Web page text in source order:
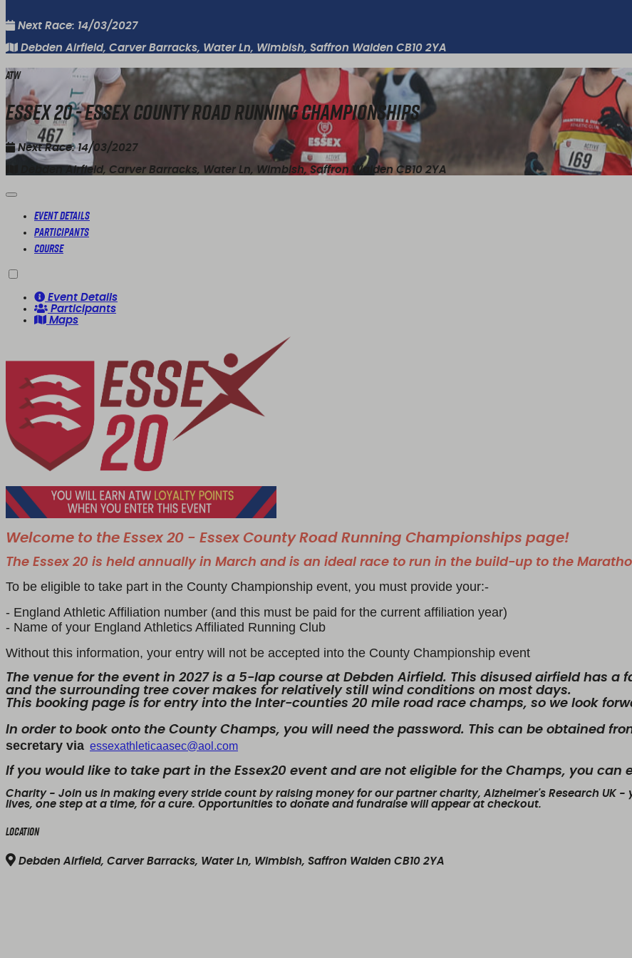
Next Race: 14/03/2027
Debden Airfield, Carver Barracks, Water Ln, Wimbish, Saffron Walden CB10 2YA
ATW
Essex 20 - Essex County Road Running Championships
Next Race: 14/03/2027
Debden Airfield, Carver Barracks, Water Ln, Wimbish, Saffron Walden CB10 2YA
Event Details
Participants
Course
Event Details
Participants
Maps
Welcome to the Essex 20 - Essex County Road Running Championships page!
The Essex 20 is held annually in March and is an ideal race to run in the build-up to the
To be eligible to take part in the County Championship event, you must provide your:-
- England Athletic Affiliation number (and this must be paid for the current affiliation year)
- Name of your England Athletics Affiliated Running Club
Without this information, your entry will not be accepted into the County Championship event
The venue for the event in 2027 is a 5-lap course at Debden Airfield. This disused airfield has
and the surrounding tree cover makes for relatively still wind conditions on most days.
This booking page is for entry into the Inter-counties 20 mile road race champs, so we look
In order to book onto the County Champs, you will need the password. This can be obtained
secretary via essexathleticaasec@aol.com
If you would like to take part in the Essex20 event and are not eligible for the Champs, you can
Charity - Join us in making every stride count by raising money for our partner charity, Alzheimer's Research UK
lives, one step at a time, for a cure. Opportunities to donate and fundraise will appear at checkout.
Location
Debden Airfield, Carver Barracks, Water Ln, Wimbish, Saffron Walden CB10 2YA